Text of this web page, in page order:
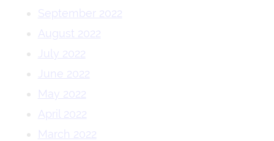
September 2022
August 2022
July 2022
June 2022
May 2022
April 2022
March 2022